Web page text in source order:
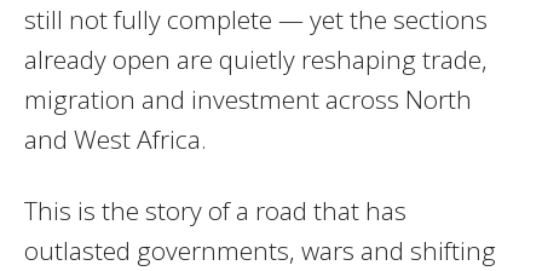
still not fully complete — yet the sections
already open are quietly reshaping trade,
migration and investment across North
and West Africa.
This is the story of a road that has
outlasted governments, wars and shifting